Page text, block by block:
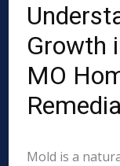
Growth
MO
Mold is a